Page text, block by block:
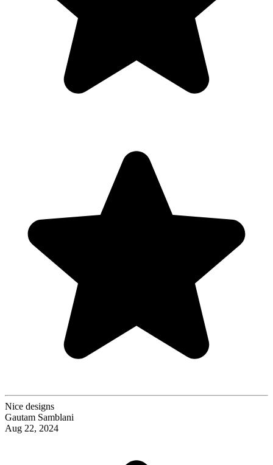
Nice designs
Gautam Samblani
Aug 22, 2024